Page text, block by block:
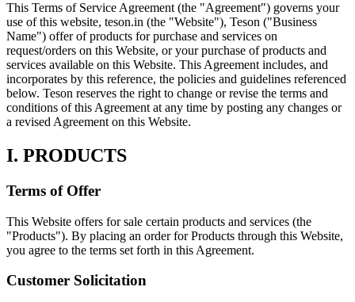
This Terms of Service Agreement (the "Agreement") governs your
use of this website, teson.in (the "Website"), Teson ("Business
Name") offer of products for purchase and services on
request/orders on this Website, or your purchase of products and
services available on this Website. This Agreement includes, and
incorporates by this reference, the policies and guidelines referenced
below. Teson reserves the right to change or revise the terms and
conditions of this Agreement at any time by posting any changes or
a revised Agreement on this Website.
I. PRODUCTS
Terms of Offer
This Website offers for sale certain products and services (the
"Products"). By placing an order for Products through this Website,
you agree to the terms set forth in this Agreement.
Customer Solicitation